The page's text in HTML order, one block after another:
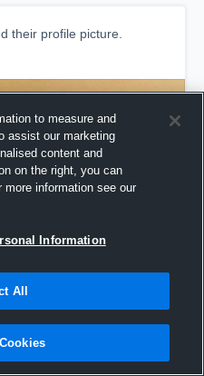
their profile picture.
to measure and
assist our marketing
content and
on the right, you can
information see our
Information
All